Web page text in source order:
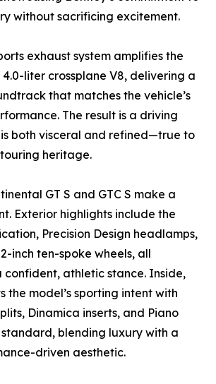
without sacrificing excitement.
exhaust system amplifies the
liter crossplane V8, delivering a
that matches the vehicle’s
The result is a driving
both visceral and refined—true to
heritage.
GT S and GTC S make a
Exterior highlights include the
Precision Design headlamps,
inch ten-spoke wheels, all
athletic stance. Inside,
the model’s sporting intent with
Dinamica inserts, and Piano
blending luxury with a
driven aesthetic.